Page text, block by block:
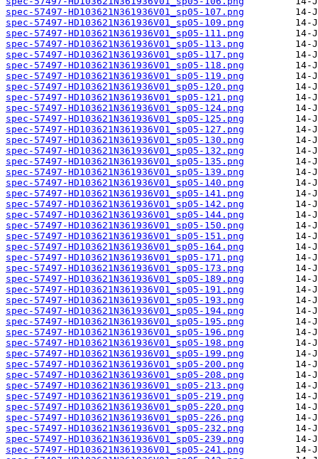
spec-57497-HD103621N361936V01_sp05-107.png
spec-57497-HD103621N361936V01_sp05-109.png
spec-57497-HD103621N361936V01_sp05-111.png
spec-57497-HD103621N361936V01_sp05-113.png
spec-57497-HD103621N361936V01_sp05-117.png
spec-57497-HD103621N361936V01_sp05-118.png
spec-57497-HD103621N361936V01_sp05-119.png
spec-57497-HD103621N361936V01_sp05-120.png
spec-57497-HD103621N361936V01_sp05-121.png
spec-57497-HD103621N361936V01_sp05-124.png
spec-57497-HD103621N361936V01_sp05-125.png
spec-57497-HD103621N361936V01_sp05-127.png
spec-57497-HD103621N361936V01_sp05-130.png
spec-57497-HD103621N361936V01_sp05-132.png
spec-57497-HD103621N361936V01_sp05-135.png
spec-57497-HD103621N361936V01_sp05-139.png
spec-57497-HD103621N361936V01_sp05-140.png
spec-57497-HD103621N361936V01_sp05-141.png
spec-57497-HD103621N361936V01_sp05-142.png
spec-57497-HD103621N361936V01_sp05-144.png
spec-57497-HD103621N361936V01_sp05-150.png
spec-57497-HD103621N361936V01_sp05-151.png
spec-57497-HD103621N361936V01_sp05-164.png
spec-57497-HD103621N361936V01_sp05-171.png
spec-57497-HD103621N361936V01_sp05-173.png
spec-57497-HD103621N361936V01_sp05-189.png
spec-57497-HD103621N361936V01_sp05-191.png
spec-57497-HD103621N361936V01_sp05-193.png
spec-57497-HD103621N361936V01_sp05-194.png
spec-57497-HD103621N361936V01_sp05-195.png
spec-57497-HD103621N361936V01_sp05-196.png
spec-57497-HD103621N361936V01_sp05-198.png
spec-57497-HD103621N361936V01_sp05-199.png
spec-57497-HD103621N361936V01_sp05-200.png
spec-57497-HD103621N361936V01_sp05-208.png
spec-57497-HD103621N361936V01_sp05-213.png
spec-57497-HD103621N361936V01_sp05-219.png
spec-57497-HD103621N361936V01_sp05-220.png
spec-57497-HD103621N361936V01_sp05-226.png
spec-57497-HD103621N361936V01_sp05-232.png
spec-57497-HD103621N361936V01_sp05-239.png
spec-57497-HD103621N361936V01_sp05-241.png